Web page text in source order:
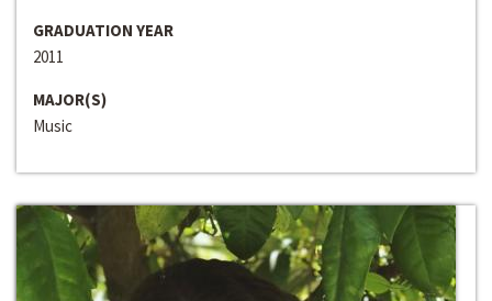
GRADUATION YEAR
2011
MAJOR(S)
Music